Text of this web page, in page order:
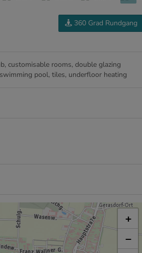
360 Grad Rundgang
customisable rooms double glazing
swimming pool tiles underfloor heating
+
−